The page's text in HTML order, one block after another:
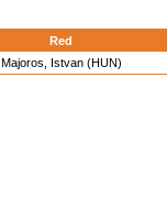
Red
Majoros, Istvan (HUN)